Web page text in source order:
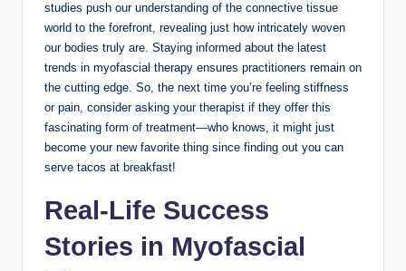
studies push our understanding of the connective tissue
world to the forefront, revealing just how intricately woven
our bodies truly are. Staying informed about the latest
trends in myofascial therapy ensures practitioners remain on
the cutting edge. So, the next time you’re feeling stiffness
or pain, consider asking your therapist if they offer this
fascinating form of treatment—who knows, it might just
become your new favorite thing since finding out you can
serve tacos at breakfast!
Real-Life Success
Stories in Myofascial